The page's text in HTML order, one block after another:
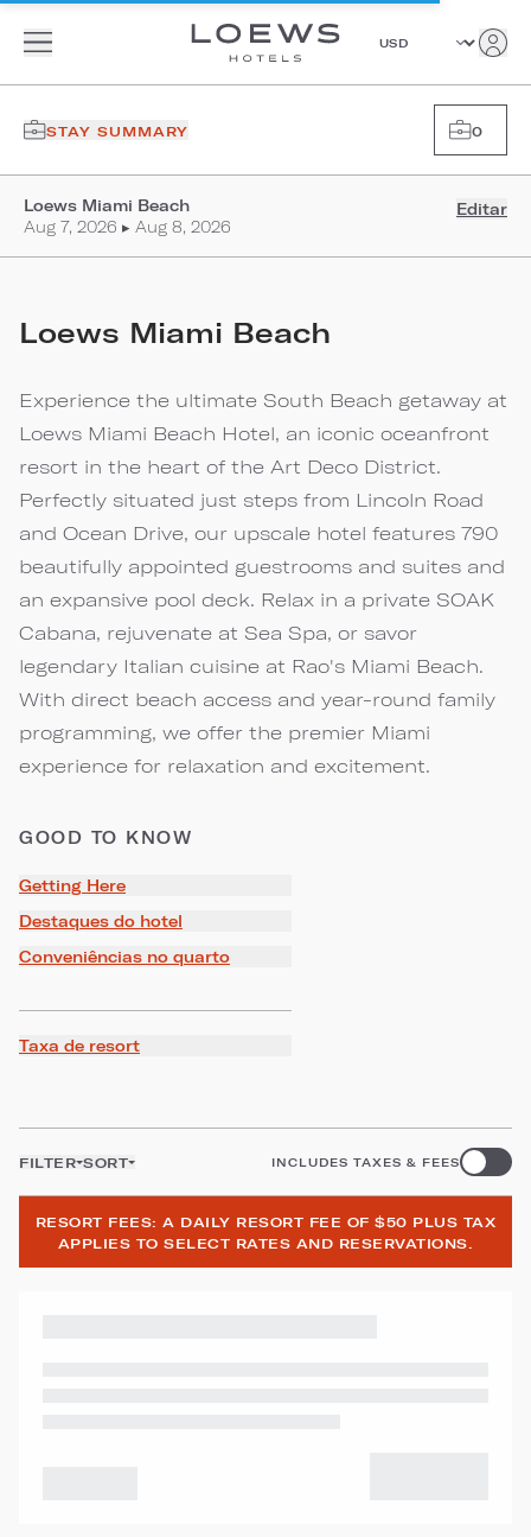
STAY SUMMARY 0
Loews Miami Beach
Aug 7, 2026 ▸ Aug 8, 2026
Editar
Loews Miami Beach
Experience the ultimate South Beach getaway at
Loews Miami Beach Hotel, an iconic oceanfront
resort in the heart of the Art Deco District.
Perfectly situated just steps from Lincoln Road
and Ocean Drive, our upscale hotel features 790
beautifully appointed guestrooms and suites and
an expansive pool deck. Relax in a private SOAK
Cabana, rejuvenate at Sea Spa, or savor
legendary Italian cuisine at Rao's Miami Beach.
With direct beach access and year-round family
programming, we offer the premier Miami
experience for relaxation and excitement.
GOOD TO KNOW
Getting Here
Destaques do hotel
Conveniências no quarto
Taxa de resort
FILTER SORT INCLUDES TAXES & FEES
RESORT FEES: A DAILY RESORT FEE OF $50 PLUS TAX
APPLIES TO SELECT RATES AND RESERVATIONS.